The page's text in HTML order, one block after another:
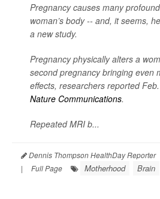
Pregnancy causes many
woman’s body -- and, it seems,
a new study.
Pregnancy physically alters a
second pregnancy bringing even
effects, researchers reported
Nature Communications.
Repeated MRI b...
Dennis Thompson HealthDay Reporter
|
Full Page Motherhood Brain